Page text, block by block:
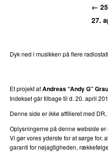
←
27.
Dyk ned i musikken på flere
Et projekt afAndreas “Andy G”
Indekset går tilbage til d. 20. april
Denne side erikkeaffilieret med
Oplysningerne på denne webside
Vi gør vores yderste for at sørge for,
garanti for nøjagtigheden,